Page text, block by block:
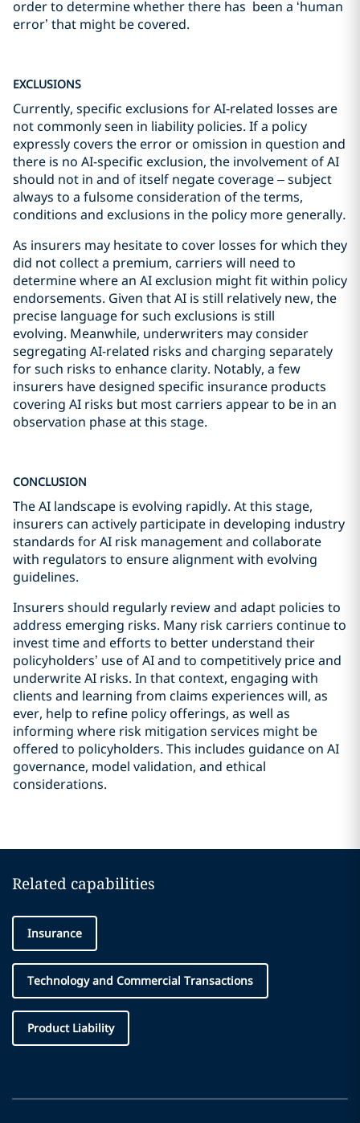
order to determine whether there has been a ‘human
error’ that might be covered.
EXCLUSIONS
Currently, specific exclusions for AI-related losses are
not commonly seen in liability policies. If a policy
expressly covers the error or omission in question and
there is no AI-specific exclusion, the involvement of AI
should not in and of itself negate coverage – subject
always to a fulsome consideration of the terms,
conditions and exclusions in the policy more generally.
As insurers may hesitate to cover losses for which they
did not collect a premium, carriers will need to
determine where an AI exclusion might fit within policy
endorsements. Given that AI is still relatively new, the
precise language for such exclusions is still
evolving. Meanwhile, underwriters may consider
segregating AI-related risks and charging separately
for such risks to enhance clarity. Notably, a few
insurers have designed specific insurance products
covering AI risks but most carriers appear to be in an
observation phase at this stage.
CONCLUSION
The AI landscape is evolving rapidly. At this stage,
insurers can actively participate in developing industry
standards for AI risk management and collaborate
with regulators to ensure alignment with evolving
guidelines.
Insurers should regularly review and adapt policies to
address emerging risks. Many risk carriers continue to
invest time and efforts to better understand their
policyholders’ use of AI and to competitively price and
underwrite AI risks. In that context, engaging with
clients and learning from claims experiences will, as
ever, help to refine policy offerings, as well as
informing where risk mitigation services might be
offered to policyholders. This includes guidance on AI
governance, model validation, and ethical
considerations.
Related capabilities
Insurance
Technology and Commercial Transactions
Product Liability